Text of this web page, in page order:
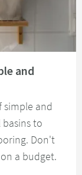
and
simple and
to
Don't
a budget.